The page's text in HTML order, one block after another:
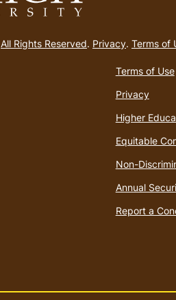
All Rights Reserved. Privacy. Terms of
Terms of Use
Privacy
Higher
Equitable
Non-
Annual
Report a